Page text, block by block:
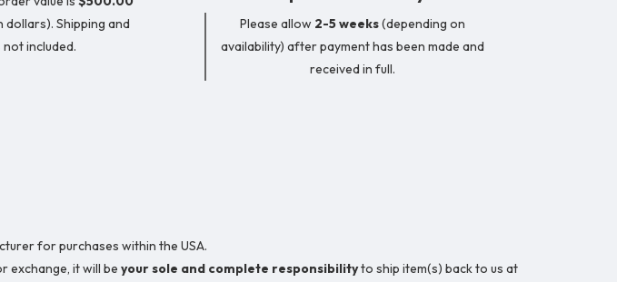
dollars). Shipping and
included.
Please allow 2-5 weeks(depending on
availability) after payment has been made and
received in full.
for purchases within the USA.
exchange, it will be your sole and complete responsibilityto ship item(s) back to us at